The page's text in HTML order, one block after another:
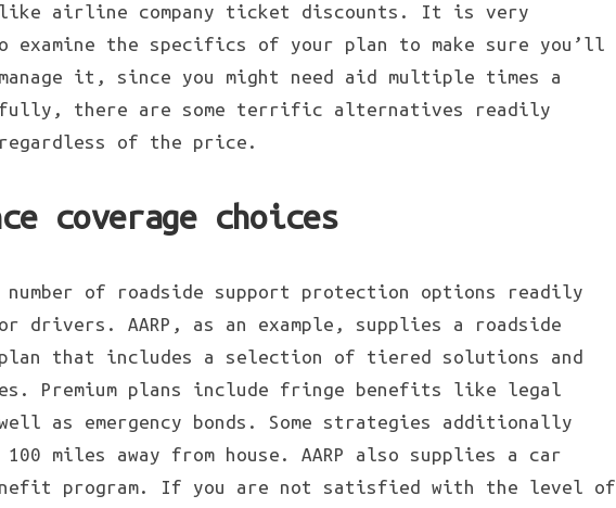
like airline company ticket discounts. It is very
examine the specifics of your plan to make sure you’ll
it, since you might need aid multiple times a
there are some terrific alternatives readily
of the price.
coverage choices
number of roadside support protection options readily
drivers. AARP, as an example, supplies a roadside
that includes a selection of tiered solutions and
Premium plans include fringe benefits like legal
as emergency bonds. Some strategies additionally
miles away from house. AARP also supplies a car
program. If you are not satisfied with the level of